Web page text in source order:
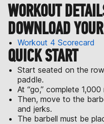
WORKOUT
DOWNLOAD
Workout 4 Scorecard
QUICK START
Start seated on the
paddle.
At “go,” complete
Then, move to the
and jerks.
The barbell must be